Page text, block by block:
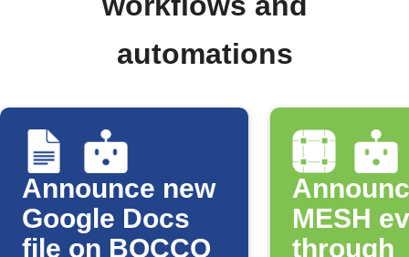
automations
Announce new
Google Docs
file on BOCCO
MESH
through